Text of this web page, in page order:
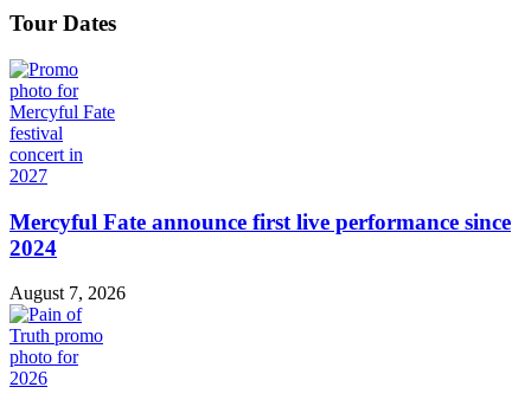
Tour Dates
Mercyful Fate announce first live performance since
2024
August 7, 2026